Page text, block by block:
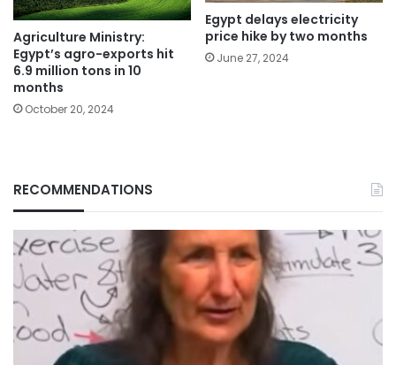
Agriculture Ministry:
Egypt’s agro-exports hit
6.9 million tons in 10
months
October 20, 2024
Egypt delays electricity
price hike by two months
June 27, 2024
RECOMMENDATIONS